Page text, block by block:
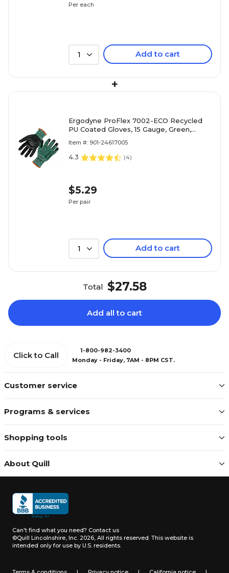
Per each
1 Add to cart
+
Ergodyne ProFlex 7002-ECO Recycled
PU Coated Gloves, 15 Gauge, Green,
Item #: 901-24617005
4.3 (4)
$5.29
Per pair
1 Add to cart
Total $27.58
Add all to cart
Customer service
Programs & services
Shopping tools
About Quill
Click to Call
1-800-982-3400
Monday - Friday, 7AM - 8PM CST.
Can't find what you need? Contact us
©Quill Lincolnshire, Inc. 2026, All rights reserved. This website is
intended only for use by U.S. residents.